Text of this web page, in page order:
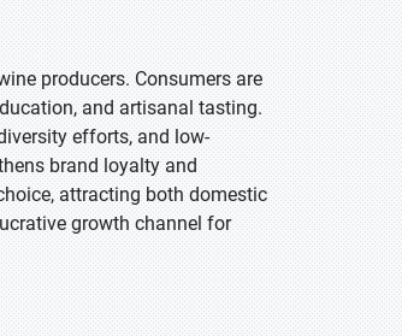
producers. Consumers are
and artisanal tasting.
efforts, and low-
brand loyalty and
attracting both domestic
growth channel for